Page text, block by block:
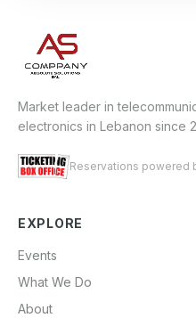
Events
About
Contact
Market leader in
electronics in Lebanon since
Reservations powered
EXPLORE
Events
What We Do
About